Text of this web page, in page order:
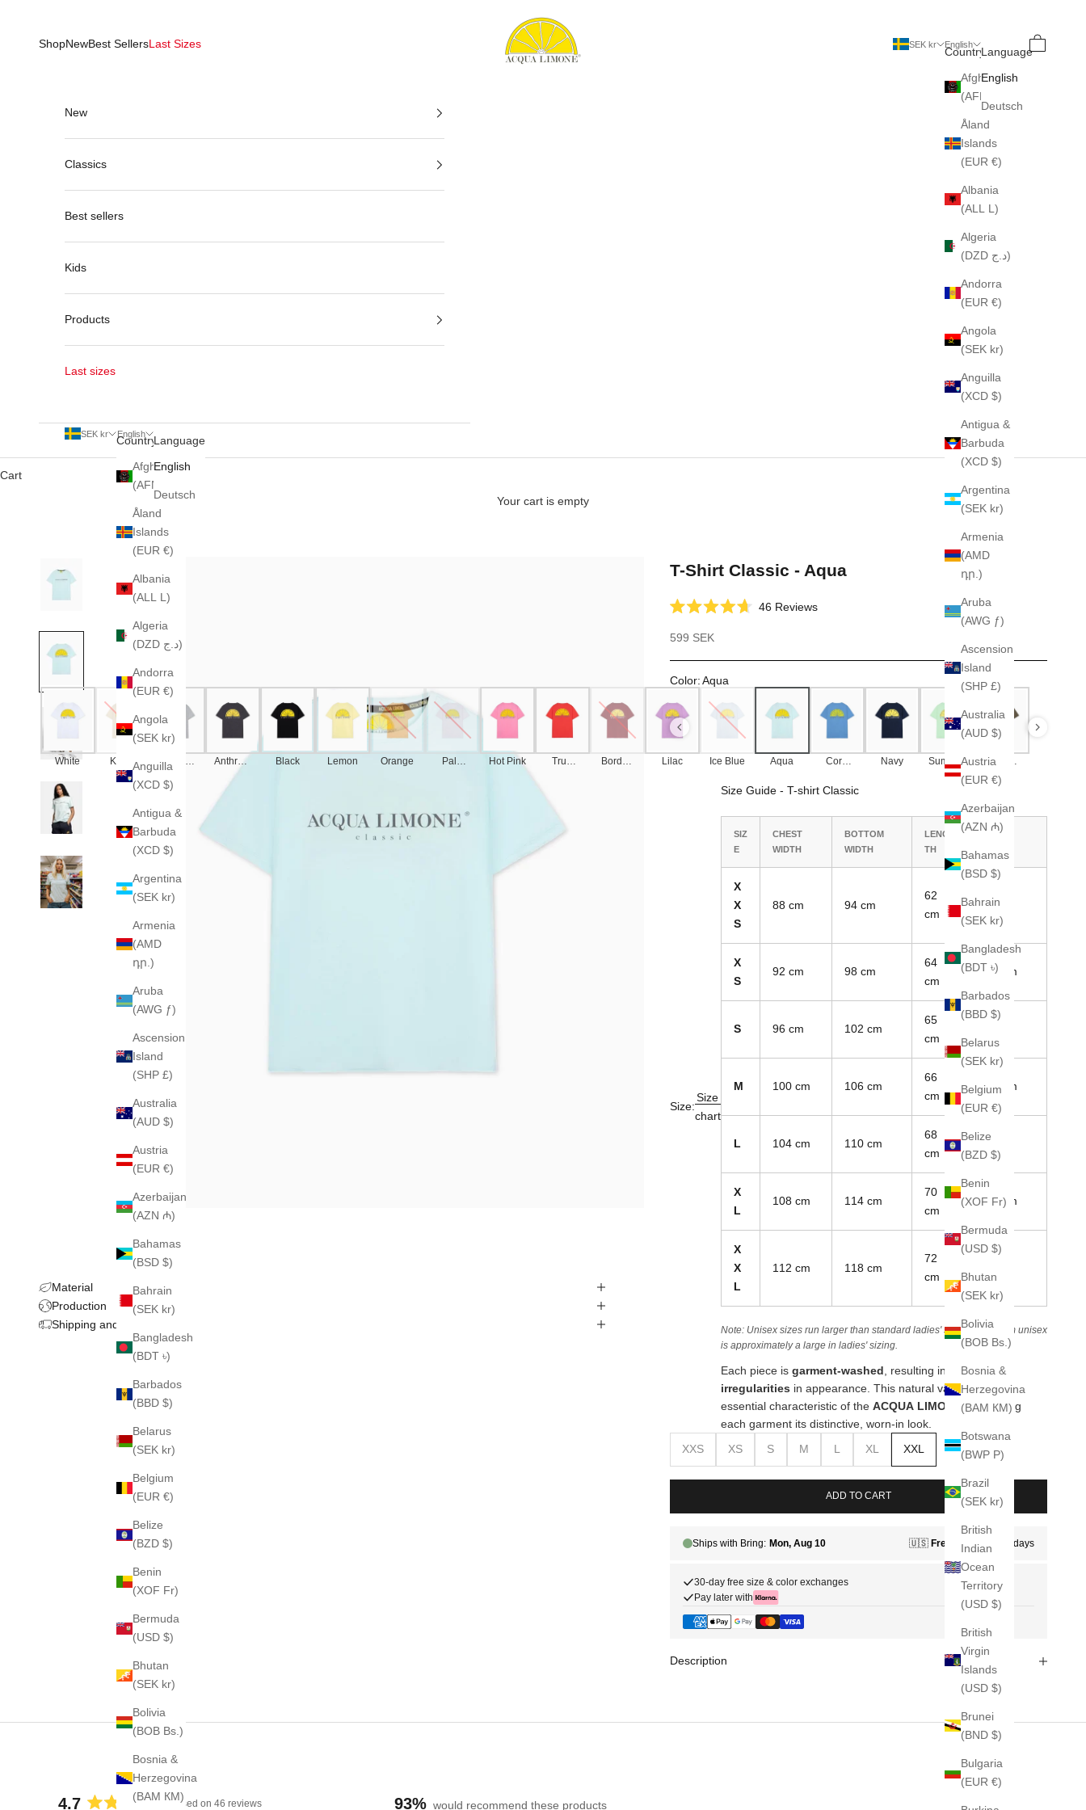
Acqua Limone
ShopNewBest SellersLast Sizes SEK kr
Country
Afghanistan
Åland
Islands
(EUR €)
Albania
(ALL L)
Algeria
(DZD د.ج)
Andorra
(EUR €)
Angola
(SEK kr)
Anguilla
(XCD $)
Antigua &
Barbuda
(XCD $)
Argentina
(SEK kr)
Armenia
(AMD
դր.)
Aruba
(AWG ƒ)
Ascension
Island
(SHP £)
Australia
(AUD $)
Austria
(EUR €)
Azerbaijan
(AZN ₼)
Bahamas
(BSD $)
Bahrain
(SEK kr)
Bangladesh
(BDT ৳)
Barbados
(BBD $)
Belarus
(SEK kr)
Belgium
(EUR €)
Belize
(BZD $)
Benin
(XOF Fr)
Bermuda
(USD $)
Bhutan
(SEK kr)
Bolivia
(BOB Bs.)
Bosnia &
Herzegovina
(BAM КМ)
Botswana
(BWP P)
Brazil
(SEK kr)
British
Indian
Ocean
Territory
(USD $)
British
Virgin
Islands
(USD $)
Brunei
(BND $)
Bulgaria
(EUR €)
English
Language
English
Deutsch
Search
Cart
New
Classics
Best sellers
Kids
Products
Last sizes
SEK kr
Country
Afghanistan
Åland
Islands
(EUR €)
Albania
(ALL L)
Algeria
(DZD د.ج)
Andorra
(EUR €)
Angola
(SEK kr)
Anguilla
(XCD $)
Antigua &
Barbuda
(XCD $)
Argentina
(SEK kr)
Armenia
(AMD
դր.)
Aruba
(AWG ƒ)
Ascension
Island
(SHP £)
Australia
(AUD $)
Austria
(EUR €)
Azerbaijan
(AZN ₼)
Bahamas
(BSD $)
Bahrain
(SEK kr)
Bangladesh
(BDT ৳)
Barbados
(BBD $)
Belarus
(SEK kr)
Belgium
(EUR €)
Belize
(BZD $)
Benin
(XOF Fr)
Bermuda
(USD $)
Bhutan
(SEK kr)
Bolivia
(BOB Bs.)
Bosnia &
Herzegovina
(BAM КМ)
English
Language
English
Deutsch
Cart
Your cart is empty
T-Shirt Classic - Aqua
4.7
out
5
stars
46ReviewsClick
to
Sale price
599 SEK
Color:Aqua
White Khaki
America
Anthraci
te
Black Lemon Orange
Pale
Hot Pink
True
Bordea
Lilac Ice Blue Aqua
Corn
Navy
Summer
Green
Olive
Green
Size:
Size
chart
Size Guide - T-shirt Classic
SIZ
E
CHEST
WIDTH
BOTTOM
WIDTH
LENG
TH
SLEEVE
LENGTH
X
X
S
88 cm 94 cm
62
cm
17 cm
X
S
92 cm 98 cm
64
cm
17.5 cm
S 96 cm 102 cm
65
cm
M 100 cm 106 cm
66
cm
18.5 cm
L 104 cm 110 cm
68
cm
19 cm
X
L
108 cm 114 cm
70
cm
19.5 cm
X
X
L
112 cm 118 cm
72
cm
Note: Unisex sizes run larger than standard ladies' sizes. A medium unisex
is approximately a large in ladies' sizing.
Each piece is garment-washed , resulting in
unique
irregularities in appearance. This natural variation is an
essential characteristic of the ACQUA LIMONE line, giving
each garment its distinctive, worn-in look.
XXS
XS S M L XL XXL
ADD TO CART
30-day free size & color exchanges
Pay later with
Description
Material
Production
Shipping and returns
4.7
Based on 46 reviews 93% would recommend these products